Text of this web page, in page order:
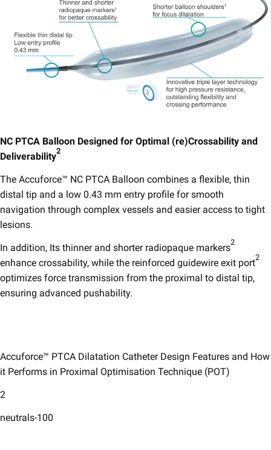
NC PTCA Balloon Designed for Optimal (re)Crossability and
Deliverability2
The Accuforce™ NC PTCA Balloon combines a flexible, thin
distal tip and a low 0.43 mm entry profile for smooth
navigation through complex vessels and easier access to tight
lesions.
In addition, Its thinner and shorter radiopaque markers2
enhance crossability, while the reinforced guidewire exit port2
optimizes force transmission from the proximal to distal tip,
ensuring advanced pushability.
Accuforce™ PTCA Dilatation Catheter Design Features and How
it Performs in Proximal Optimisation Technique (POT)​
2
neutrals-100